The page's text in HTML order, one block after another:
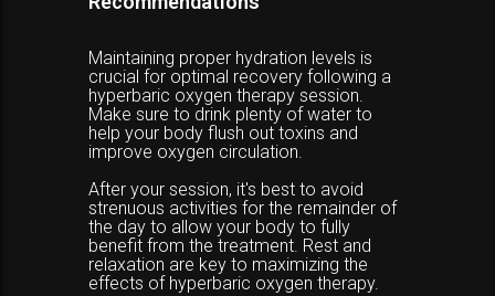
Maintaining proper hydration levels is
crucial for optimal recovery following a
hyperbaric oxygen therapy session.
Make sure to drink plenty of water to
help your body flush out toxins and
improve oxygen circulation.
After your session, it's best to avoid
strenuous activities for the remainder of
the day to allow your body to fully
benefit from the treatment. Rest and
relaxation are key to maximizing the
effects of hyperbaric oxygen therapy.